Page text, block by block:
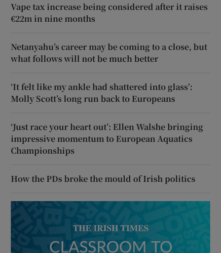
Vape tax increase being considered after it raises
€22m in nine months
Netanyahu’s career may be coming to a close, but
what follows will not be much better
‘It felt like my ankle had shattered into glass’:
Molly Scott’s long run back to Europeans
‘Just race your heart out’: Ellen Walshe bringing
impressive momentum to European Aquatics
Championships
How the PDs broke the mould of Irish politics